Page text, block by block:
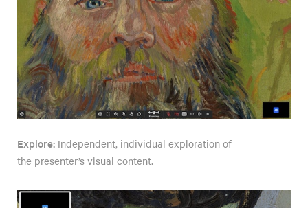
Explore: Independent, individual exploration of
the presenter’s visual content.